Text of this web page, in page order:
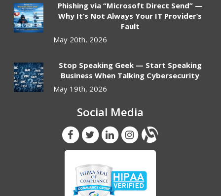
Phishing via “Microsoft Direct Send” —
Why It’s Not Always Your IT Provider’s
Fault
May 20th, 2026
Stop Speaking Geek — Start Speaking
Business When Talking Cybersecurity
May 19th, 2026
Social Media